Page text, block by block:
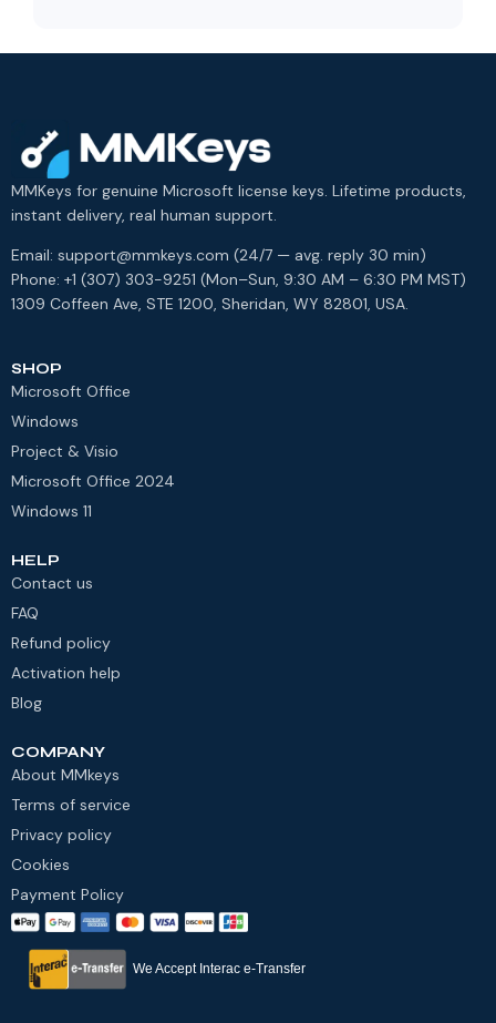
MMKeys for genuine Microsoft license keys. Lifetime products,
instant delivery, real human support.
Email: support@mmkeys.com (24/7 — avg. reply 30 min)
Phone: +1 (307) 303-9251 (Mon–Sun, 9:30 AM – 6:30 PM MST)
1309 Coffeen Ave, STE 1200, Sheridan, WY 82801, USA.
SHOP
Microsoft Office
Windows
Project & Visio
Microsoft Office 2024
Windows 11
HELP
Contact us
FAQ
Refund policy
Activation help
Blog
COMPANY
About MMkeys
Terms of service
Privacy policy
Cookies
Payment Policy
We Accept Interac e-Transfer